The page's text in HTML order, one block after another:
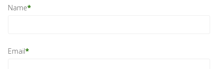
Name*
Email*